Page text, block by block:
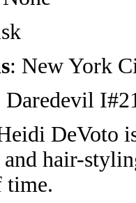
: New York
Daredevil
DeVoto
hair-
time.